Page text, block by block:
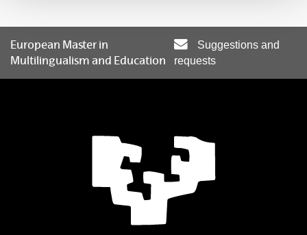
European Master in
Multilingualism and Education
Suggestions and
requests